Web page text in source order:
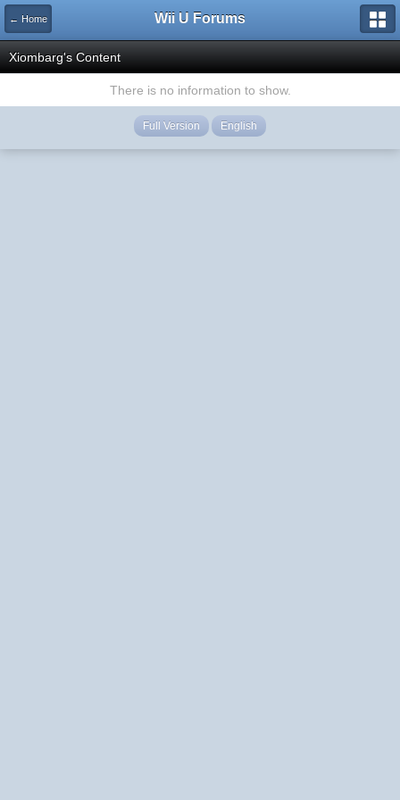
← Home Wii U Forums
Xiombarg's Content
There is no information to show.
Full Version English